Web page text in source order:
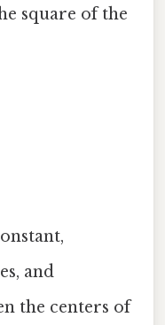
square of the
and
the centers of